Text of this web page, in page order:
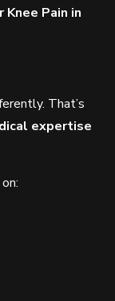
Pain in
That’s
expertise